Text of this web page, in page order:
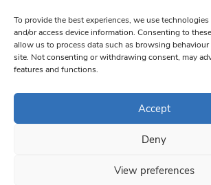
To provide the best experiences, we use
and/or access device information. Consenting to
allow us to process data such as browsing
site. Not consenting or withdrawing consent, may
features and functions.
Accept
Deny
View preferences
Please
leave
this field
blank.
bottom of every email.Emails are serviced by
© 1997-2026 South West Londoner.
Privacy Policy
Terms & Conditions